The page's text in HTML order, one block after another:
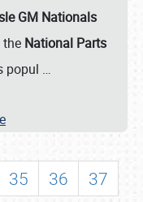
GM Nationals
National Parts
popul …
35 36
37